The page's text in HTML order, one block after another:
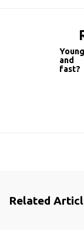
Young
and
fast?
Related